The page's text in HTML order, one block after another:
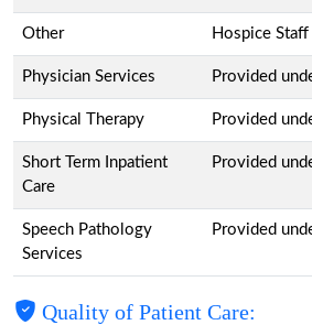
Other Hospice Staff
Physician Services Provided
Physical Therapy Provided
Short Term Inpatient
Care
Provided
Speech Pathology
Services
Provided
Quality of Patient Care: